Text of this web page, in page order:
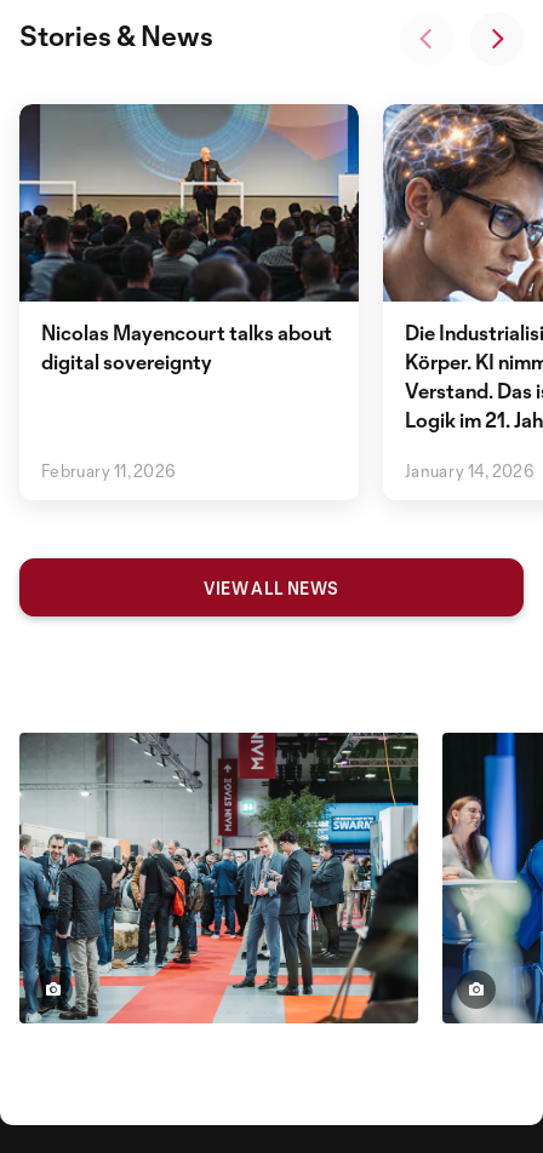
Stories & News
Nicolas Mayencourt talks about
digital sovereignty
February 11, 2026
Die
Körper. KI
Verstand. Das
Logik im 21.
January 14, 2026
VIEW ALL NEWS